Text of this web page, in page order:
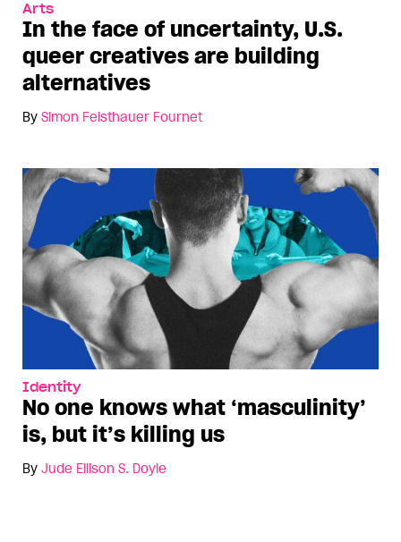
Arts
In the face of uncertainty, U.S.
queer creatives are building
alternatives
By Simon Feisthauer Fournet
Identity
No one knows what ‘masculinity’
is, but it’s killing us
By Jude Ellison S. Doyle